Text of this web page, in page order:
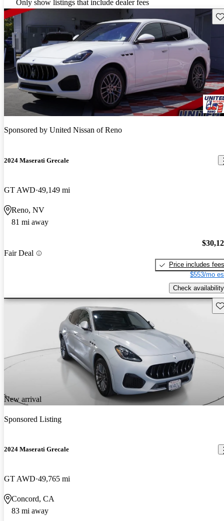
Only show listings that include dealer fees
Sponsored by United Nissan of Reno
2024 Maserati Grecale
GT AWD 49,149 mi
Reno, NV
81 mi away
Fair Deal
Price includes fees
$553/mo
Check availability
New arrival
Sponsored Listing
2024 Maserati Grecale
GT AWD 49,765 mi
Concord, CA
83 mi away